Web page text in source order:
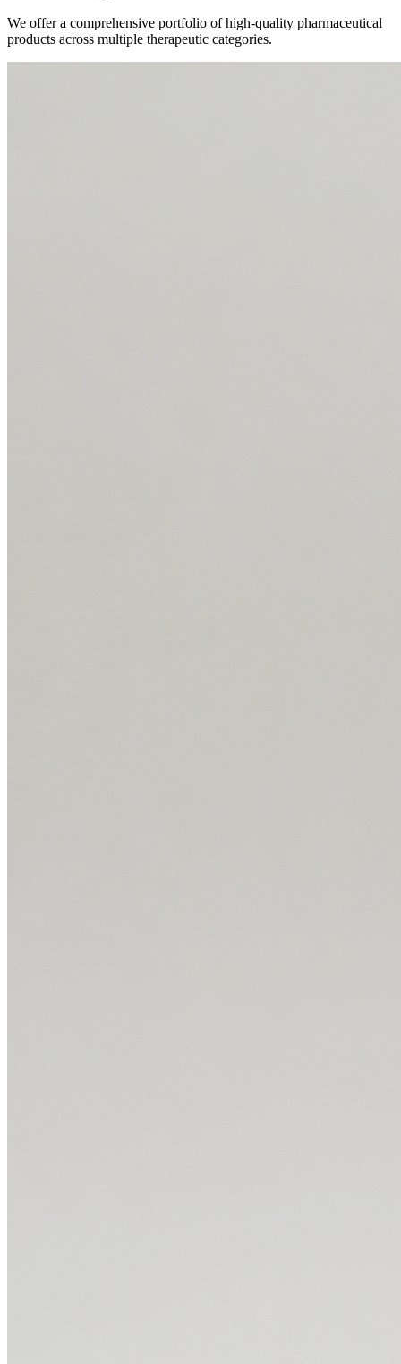
We offer a comprehensive portfolio of high-quality pharmaceutical
products across multiple therapeutic categories.